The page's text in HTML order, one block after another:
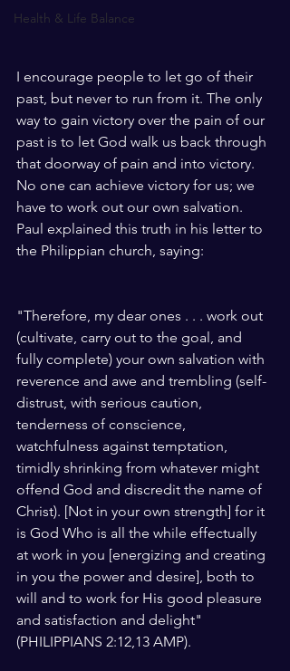
Health & Life Balance
I encourage people to let go of their
past, but never to run from it. The only
way to gain victory over the pain of our
past is to let God walk us back through
that doorway of pain and into victory.
No one can achieve victory for us; we
have to work out our own salvation.
Paul explained this truth in his letter to
the Philippian church, saying:
"Therefore, my dear ones . . . work out
(cultivate, carry out to the goal, and
fully complete) your own salvation with
reverence and awe and trembling (self-
distrust, with serious caution,
tenderness of conscience,
watchfulness against temptation,
timidly shrinking from whatever might
offend God and discredit the name of
Christ). [Not in your own strength] for it
is God Who is all the while effectually
at work in you [energizing and creating
in you the power and desire], both to
will and to work for His good pleasure
and satisfaction and delight"
(PHILIPPIANS 2:12,13 AMP).